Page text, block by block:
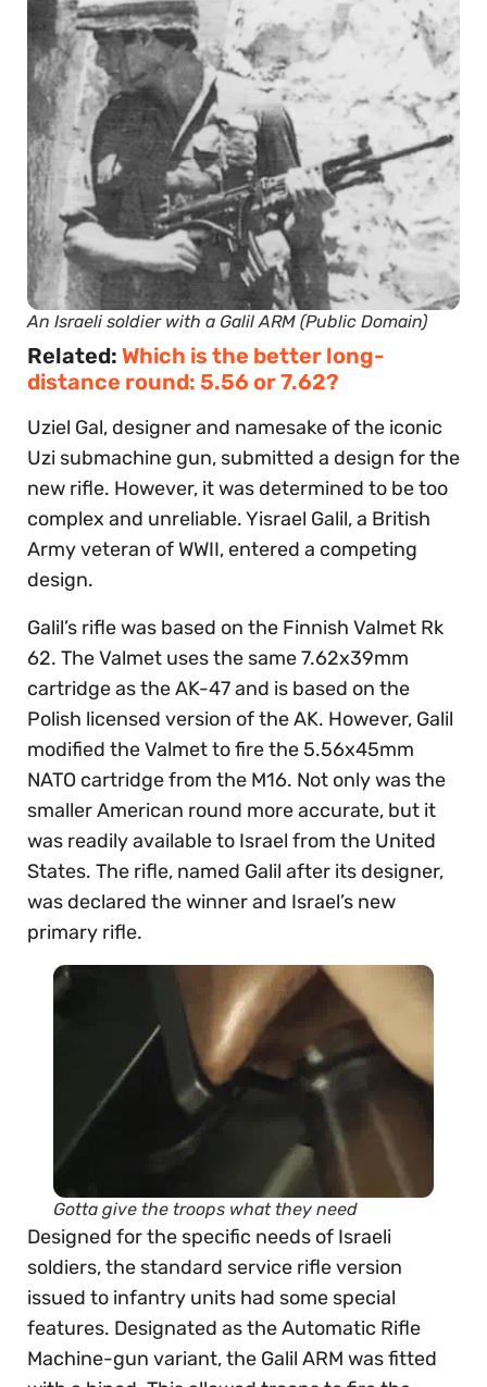
An Israeli soldier with a Galil ARM (Public Domain)
Related: Which is the better long-
distance round: 5.56 or 7.62?
Uziel Gal, designer and namesake of the iconic
Uzi submachine gun, submitted a design for the
new rifle. However, it was determined to be too
complex and unreliable. Yisrael Galil, a British
Army veteran of WWII, entered a competing
design.
Galil’s rifle was based on the Finnish Valmet Rk
62. The Valmet uses the same 7.62x39mm
cartridge as the AK-47 and is based on the
Polish licensed version of the AK. However, Galil
modified the Valmet to fire the 5.56x45mm
NATO cartridge from the M16. Not only was the
smaller American round more accurate, but it
was readily available to Israel from the United
States. The rifle, named Galil after its designer,
was declared the winner and Israel’s new
primary rifle.
Gotta give the troops what they need
Designed for the specific needs of Israeli
soldiers, the standard service rifle version
issued to infantry units had some special
features. Designated as the Automatic Rifle
Machine-gun variant, the Galil ARM was fitted